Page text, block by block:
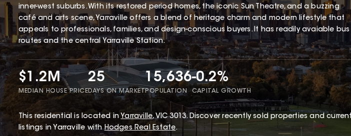
inner-west suburbs. With its restored period homes, the iconic Sun Theatre, and a buzzing
café and arts scene, Yarraville offers a blend of heritage charm and modern lifestyle that
appeals to professionals, families, and design-conscious buyers. It has readily avaiable bus
routes and the central Yarraville Station.
$1.2M
MEDIAN HOUSE PRICE
25
DAYS ON MARKET
15,636
POPULATION
-0.2%
CAPITAL GROWTH
This residential is located in Yarraville,VIC 3013.Discover recently sold properties and
listings in Yarraville withHodges Real Estate.